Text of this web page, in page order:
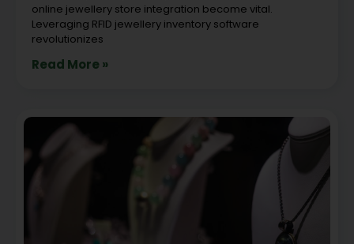
online jewellery store integration become vital.
Leveraging RFID jewellery inventory software
revolutionizes
Read More »